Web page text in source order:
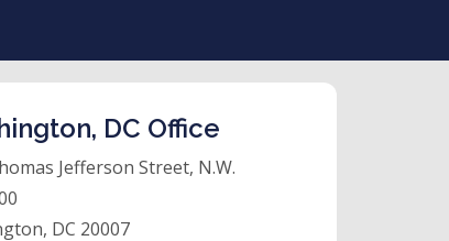
DC Office
Jefferson Street, N.W.
DC 20007